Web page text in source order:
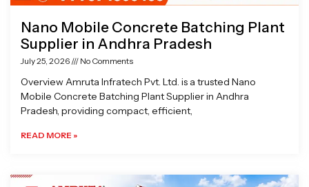
Nano Mobile Concrete Batching Plant
Supplier in Andhra Pradesh
July 25, 2026 No Comments
Overview Amruta Infratech Pvt. Ltd. is a trusted Nano
Mobile Concrete Batching Plant Supplier in Andhra
Pradesh, providing compact, efficient,
READ MORE »